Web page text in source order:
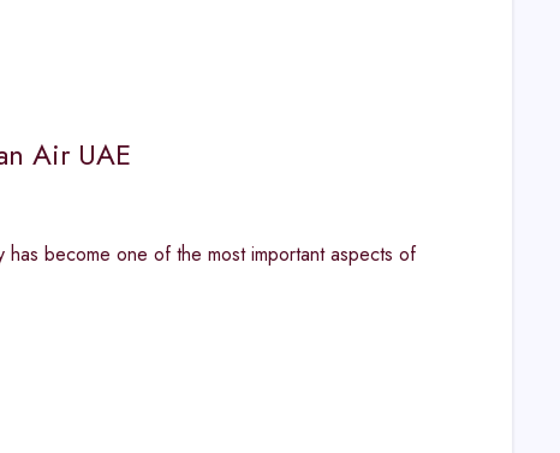
Air UAE
become one of the most important aspects of